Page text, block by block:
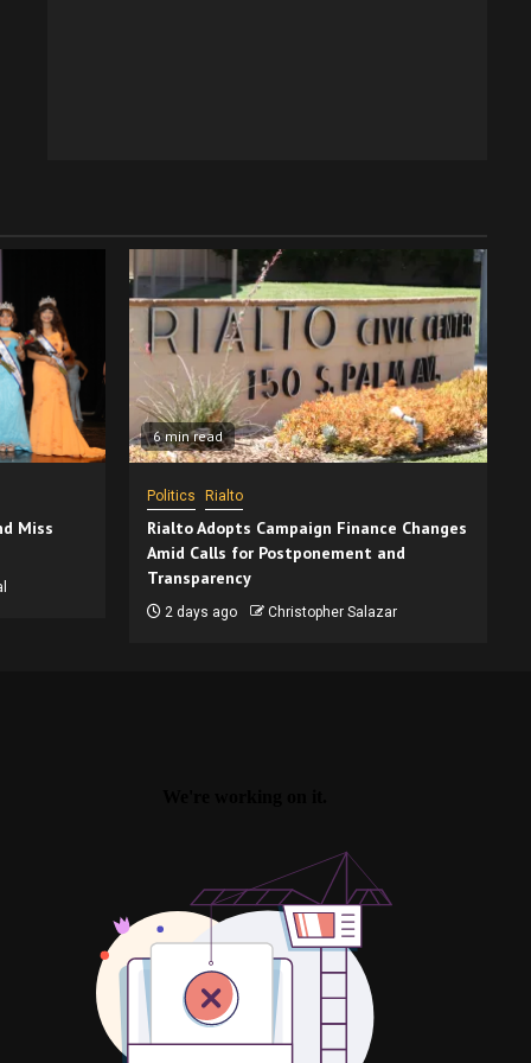
Miss
6 min read
Politics Rialto
Rialto Adopts Campaign Finance Changes
Amid Calls for Postponement and
Transparency
2 days ago Christopher Salazar